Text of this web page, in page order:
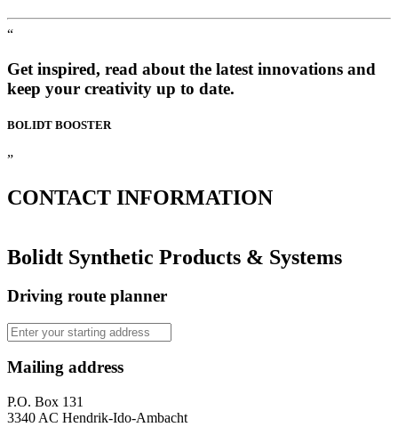
“
Get inspired, read about the latest innovations and
keep your creativity up to date.
BOLIDT BOOSTER
”
CONTACT INFORMATION
Bolidt Synthetic Products & Systems
Driving route planner
Mailing address
P.O. Box 131
3340 AC Hendrik-Ido-Ambacht